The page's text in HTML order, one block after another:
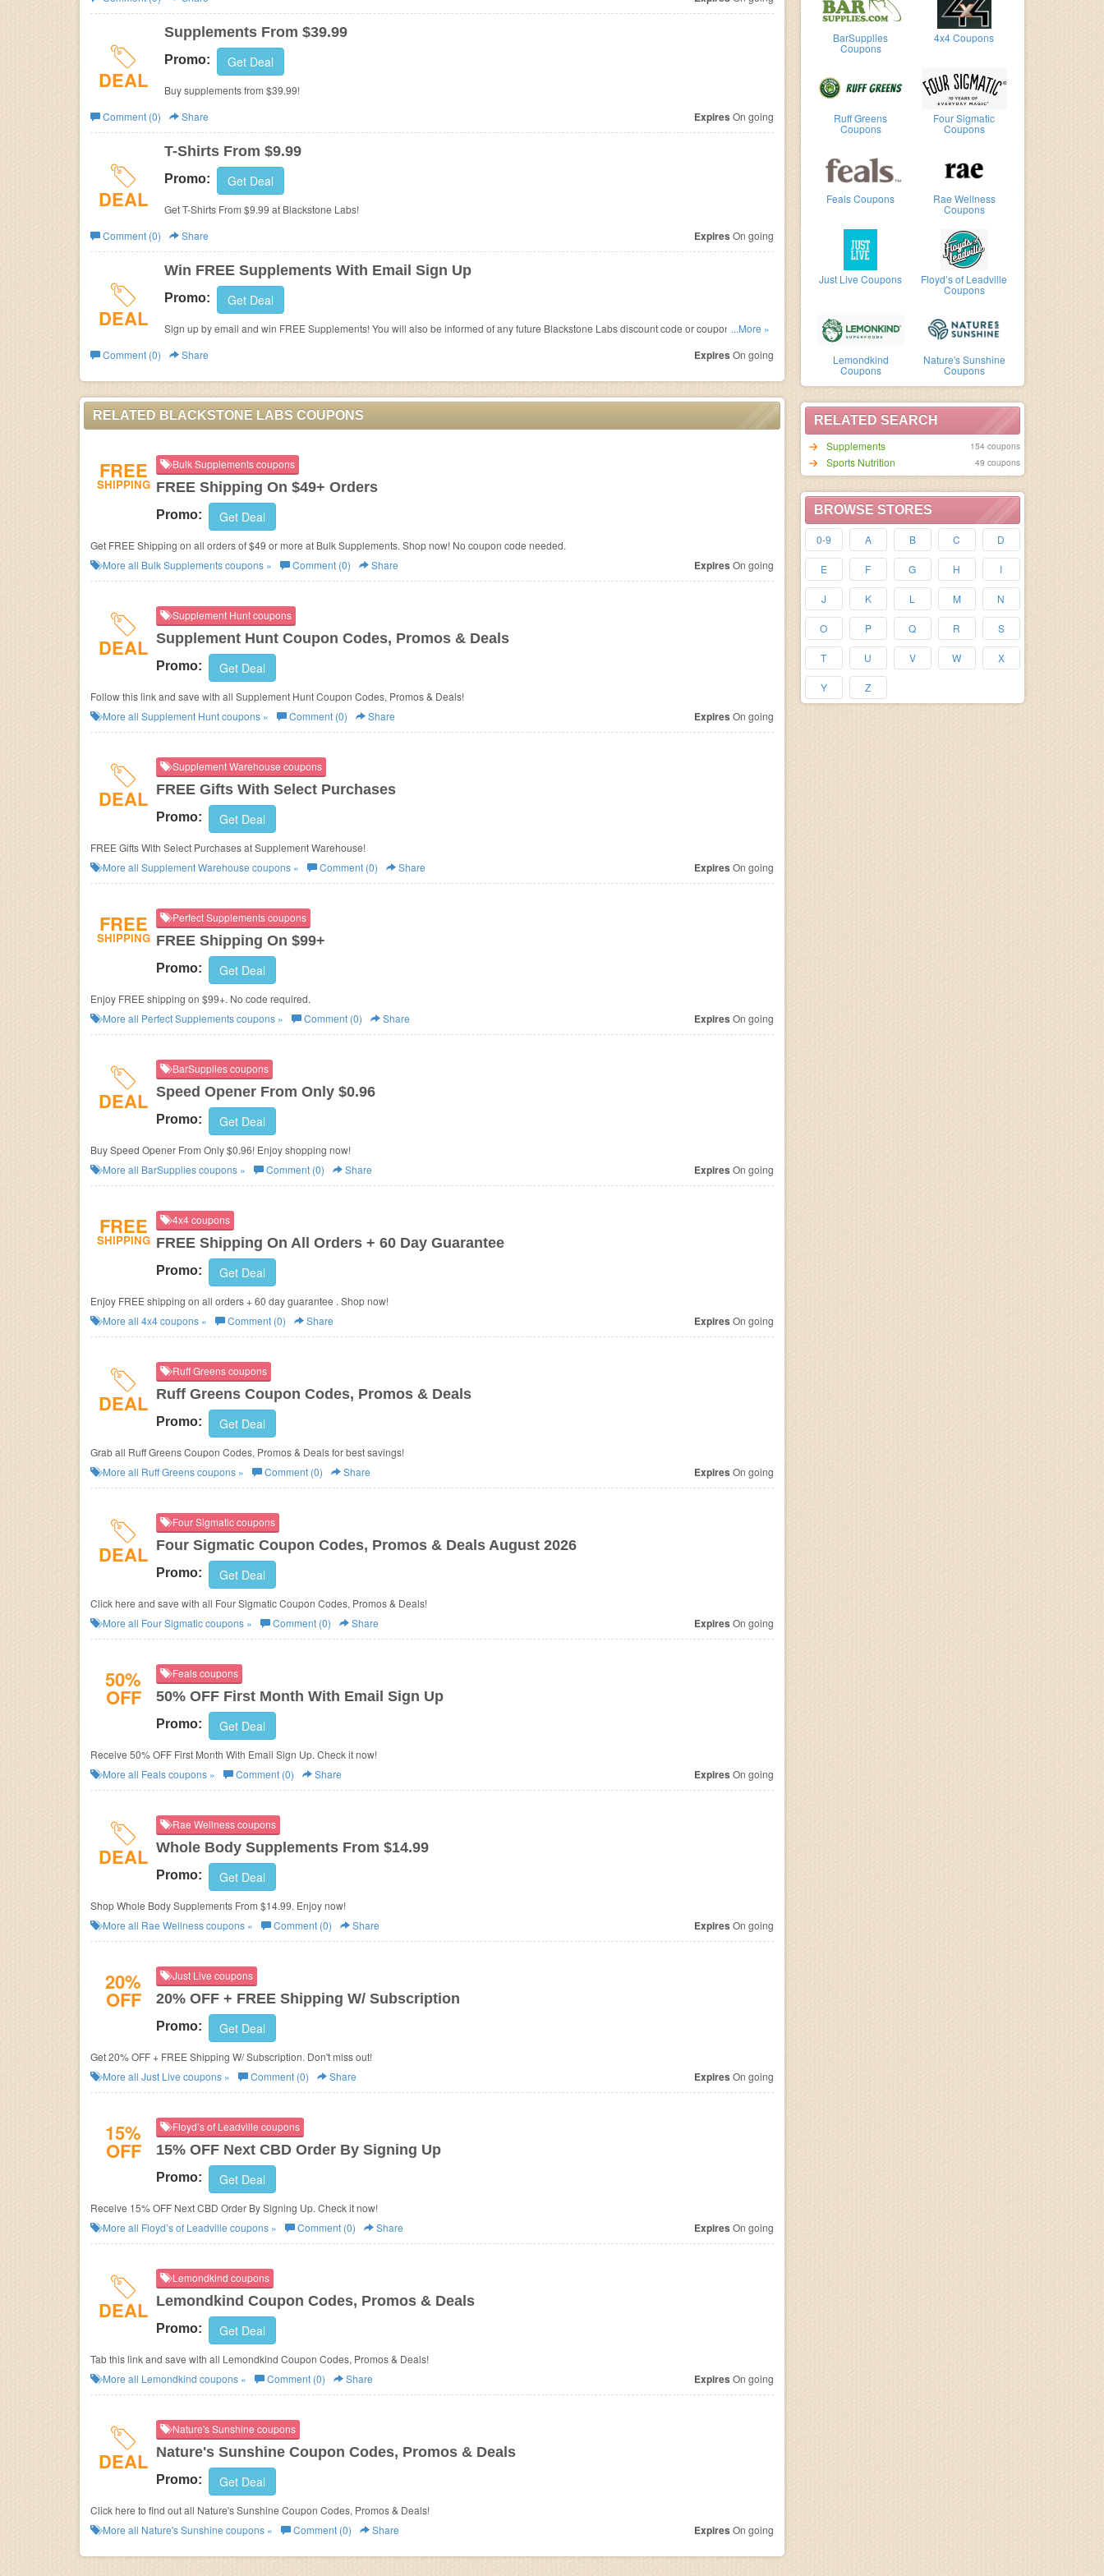
Business
BarSupplies
Coupons
4x4 Coupons
Ruff Greens
Coupons
Four Sigmatic
Coupons
Feals Coupons Rae Wellness
Coupons
Just Live Coupons Floyd’s of Leadville
Coupons
Lemondkind
Coupons
Nature's Sunshine
Coupons
RELATED SEARCH
Supplements
154 coupons
Sports Nutrition 49 coupons
BROWSE STORES
0-9 A B C D
E F G H I
J K L M N
O P Q R S
T U V W X
Y Z
DEAL
Supplements From $39.99
Promo: Get Deal
Buy supplements from $39.99!
Comment (0)
Share Expires On going
DEAL
T-Shirts From $9.99
Promo: Get Deal
Get T-Shirts From $9.99 at Blackstone Labs!
Comment (0)
Share Expires On going
DEAL
Win FREE Supplements With Email Sign Up
Promo: Get Deal
Sign up by email and win FREE Supplements! You will also be informed of any future Blackstone Labs discount code or coupon code.
...More »
Comment (0)
Share Expires On going
RELATED BLACKSTONE LABS COUPONS
FREE
SHIPPING
Bulk Supplements coupons
FREE Shipping On $49+ Orders
Promo: Get Deal
Get FREE Shipping on all orders of $49 or more at Bulk Supplements. Shop now! No coupon code needed.
More all Bulk Supplementscoupons » Comment (0) Share Expires On going
DEAL
Supplement Hunt coupons
Supplement Hunt Coupon Codes, Promos & Deals
Promo: Get Deal
Follow this link and save with all Supplement Hunt Coupon Codes, Promos & Deals!
More all Supplement Huntcoupons » Comment (0) Share Expires On going
DEAL
Supplement Warehouse coupons
FREE Gifts With Select Purchases
Promo: Get Deal
FREE Gifts With Select Purchases at Supplement Warehouse!
More all Supplement Warehouse coupons » Comment (0) Share Expires On going
FREE
SHIPPING
Perfect Supplements coupons
FREE Shipping On $99+
Promo: Get Deal
Enjoy FREE shipping on $99+. No code required.
More all Perfect Supplementscoupons » Comment (0) Share Expires On going
DEAL
BarSupplies coupons
Speed Opener From Only $0.96
Promo: Get Deal
Buy Speed Opener From Only $0.96! Enjoy shopping now!
More all BarSuppliescoupons » Comment (0) Share Expires On going
FREE
SHIPPING
4x4 coupons
FREE Shipping On All Orders + 60 Day Guarantee
Promo: Get Deal
Enjoy FREE shipping on all orders + 60 day guarantee . Shop now!
More all 4x4coupons » Comment (0) Share Expires On going
DEAL
Ruff Greens coupons
Ruff Greens Coupon Codes, Promos & Deals
Promo: Get Deal
Grab all Ruff Greens Coupon Codes, Promos & Deals for best savings!
More all Ruff Greenscoupons » Comment (0) Share Expires On going
DEAL
Four Sigmatic coupons
Four Sigmatic Coupon Codes, Promos & Deals August 2026
Promo: Get Deal
Click here and save with all Four Sigmatic Coupon Codes, Promos & Deals!
More all Four Sigmaticcoupons » Comment (0) Share Expires On going
50%
OFF
Feals coupons
50% OFF First Month With Email Sign Up
Promo: Get Deal
Receive 50% OFF First Month With Email Sign Up. Check it now!
More all Fealscoupons » Comment (0) Share Expires On going
DEAL
Rae Wellness coupons
Whole Body Supplements From $14.99
Promo: Get Deal
Shop Whole Body Supplements From $14.99. Enjoy now!
More all Rae Wellnesscoupons » Comment (0) Share Expires On going
20%
OFF
Just Live coupons
20% OFF + FREE Shipping W/ Subscription
Promo: Get Deal
Get 20% OFF + FREE Shipping W/ Subscription. Don't miss out!
More all Just Live coupons » Comment (0) Share Expires On going
15%
OFF
Floyd’s of Leadville coupons
15% OFF Next CBD Order By Signing Up
Promo: Get Deal
Receive 15% OFF Next CBD Order By Signing Up. Check it now!
More all Floyd’s of Leadville coupons » Comment (0) Share Expires On going
DEAL
Lemondkind coupons
Lemondkind Coupon Codes, Promos & Deals
Promo: Get Deal
Tab this link and save with all Lemondkind Coupon Codes, Promos & Deals!
More all Lemondkind coupons » Comment (0) Share Expires On going
DEAL
Nature's Sunshine coupons
Nature's Sunshine Coupon Codes, Promos & Deals
Promo: Get Deal
Click here to find out all Nature's Sunshine Coupon Codes, Promos & Deals!
More all Nature's Sunshine coupons » Comment (0) Share Expires On going